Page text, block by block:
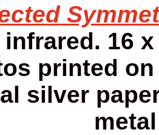
16
printed
silver